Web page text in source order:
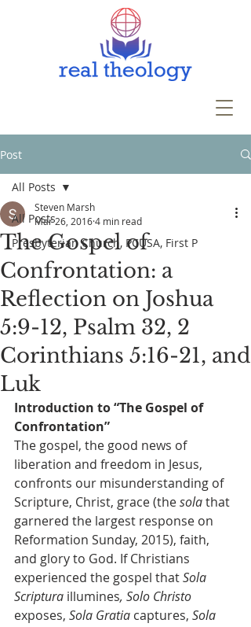
Post
All Posts
Presbyterian Church, PCUSA, First P
All Posts
The Gospel of
Confrontation: a
Reflection on Joshua
5:9-12, Psalm 32, 2
Corinthians 5:16-21, and
Luk
Steven Marsh
Mar 26, 20164 min read
Introduction to “The Gospel of
Confrontation”
The gospel, the good news of
liberation and freedom in Jesus,
confronts our misunderstanding of
Scripture, Christ, grace (the sola that
garnered the largest response on
Reformation Sunday, 2015), faith,
and glory to God. If Christians
experienced the gospel that Sola
Scriptura illumines, Solo Christo
exposes, Sola Gratia captures, Sola